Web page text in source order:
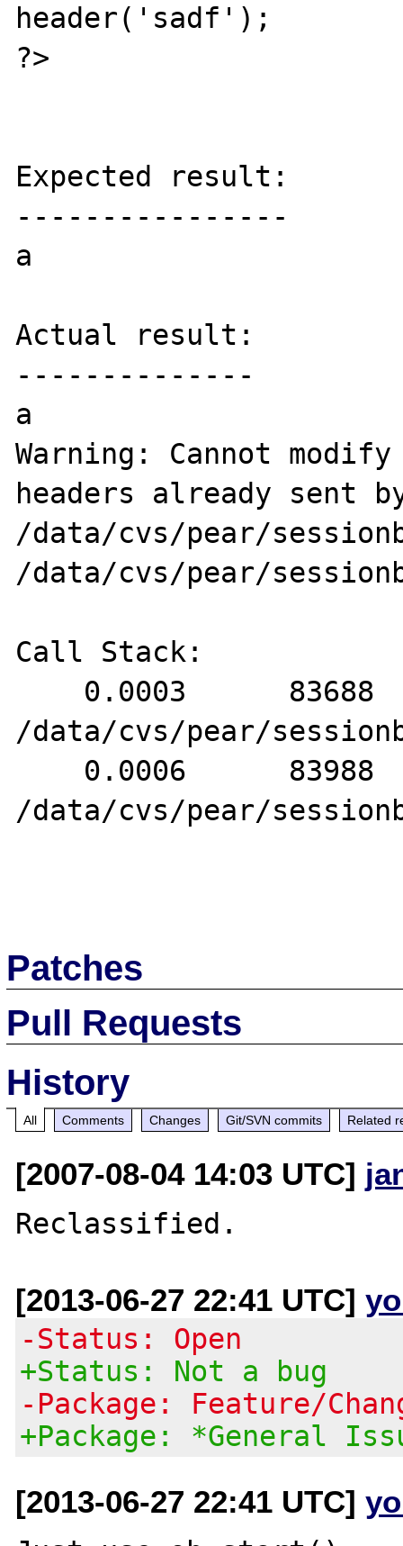
header('sadf');
?>
Expected result:
----------------
a
Actual result:
--------------
a
Warning: Cannot
headers already sent
/data/cvs/pear/
/data/cvs/pear/
Call Stack:
/data/cvs/pear/
/data/cvs/pear/
Patches
Pull Requests
History
All Comments Changes Git/SVN commits Related
[2007-08-04 14:03 UTC]
[2013-06-27 22:41 UTC]
-Status: Open
+Status: Not a bug
-Package: Feature/
+Package: *General
[2013-06-27 22:41 UTC]